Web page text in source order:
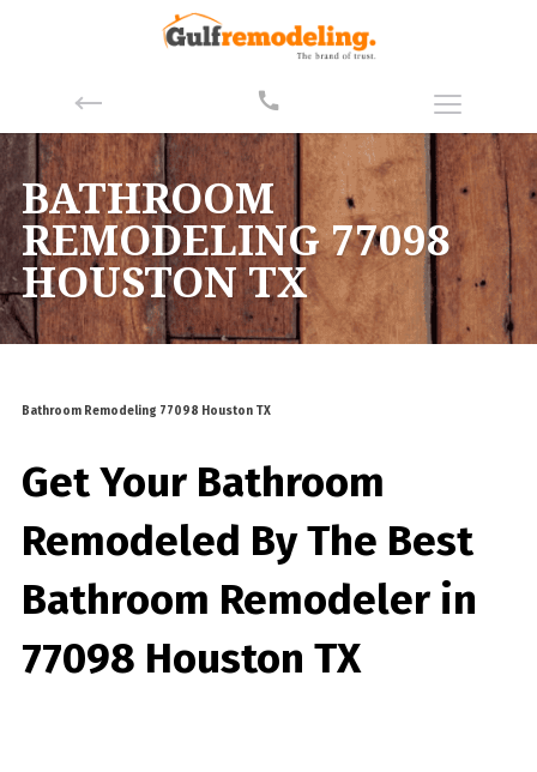
BATHROOM
REMODELING 77098
HOUSTON TX
Bathroom Remodeling 77098 Houston TX
Get Your Bathroom
Remodeled ByThe Best
Bathroom Remodeler in
77098 Houston TX